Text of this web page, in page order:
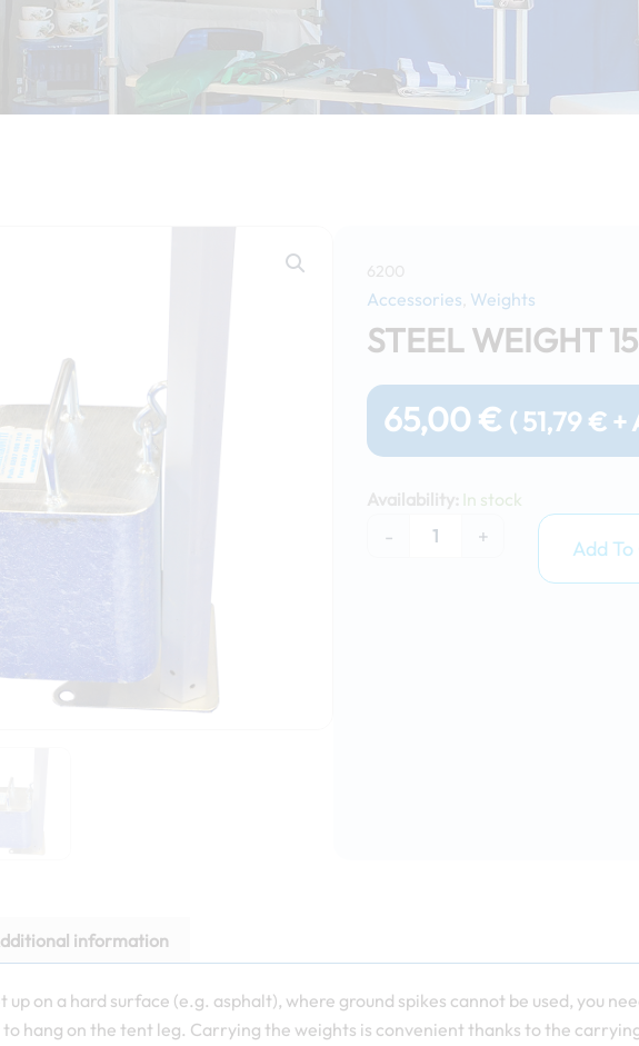
6200
Accessories, Weights
STEEL WEIGHT
65,00 € ( 51,79 € +
Availability: In stock
-
weight
15kg
quantity
+ Add
information
up on a hard surface (e.g. asphalt), where ground spikes cannot be used, you
hang on the tent leg. Carrying the weights is convenient thanks to the